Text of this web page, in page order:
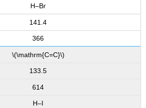
H–Br
141.4
366
\(\mathrm{C=C}\)
133.5
614
H–I